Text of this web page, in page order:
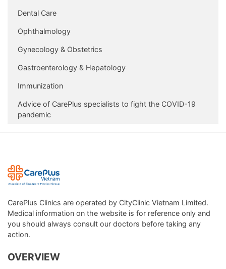
Dental Care
Ophthalmology
Gynecology & Obstetrics
Gastroenterology & Hepatology
Immunization
Advice of CarePlus specialists to fight the COVID-19
pandemic
CarePlus Clinics are operated by CityClinic Vietnam Limited.
Medical information on the website is for reference only and
you should always consult our doctors before taking any
action.
OVERVIEW